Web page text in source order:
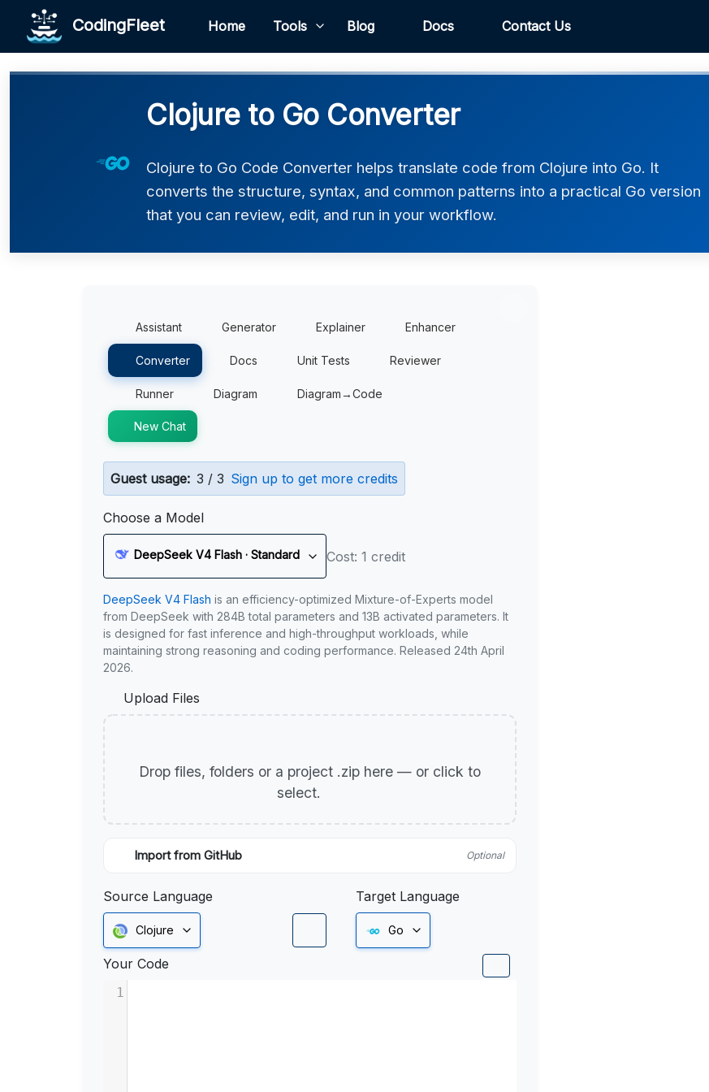
CodingFleet Home Tools Blog Docs Contact Us
Clojure to Go Converter
Clojure to Go Code Converter helps translate code from Clojure into Go. It
converts the structure, syntax, and common patterns into a practical Go version
that you can review, edit, and run in your workflow.
Assistant Generator Explainer Enhancer
Converter Docs Unit Tests Reviewer
Runner Diagram Diagram→Code
New Chat
Guest usage: 3 / 3 Sign up to get more credits
Choose a Model
DeepSeek V4 Flash · Standard Cost: 1 credit
DeepSeek V4 Flash is an efficiency-optimized Mixture-of-Experts model
from DeepSeek with 284B total parameters and 13B activated parameters. It
is designed for fast inference and high-throughput workloads, while
maintaining strong reasoning and coding performance. Released 24th April
2026.
Upload Files
Drop files, folders or a project .zip here — or click to
select.
Import from GitHub Optional
Source Language
Clojure
Target Language
Go
Your Code
1